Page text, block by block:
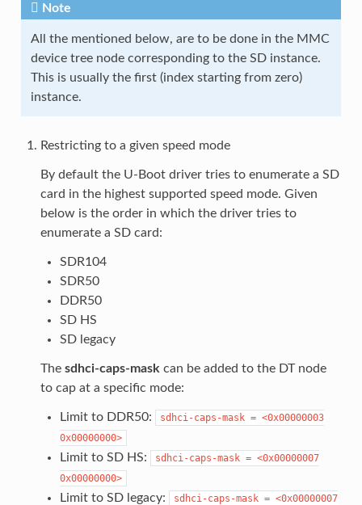
Note
All the mentioned below, are to be done in the MMC
device tree node corresponding to the SD instance.
This is usually the first (index starting from zero)
instance.
Restricting to a given speed mode
By default the U-Boot driver tries to enumerate a SD
card in the highest supported speed mode. Given
below is the order in which the driver tries to
enumerate a SD card:
SDR104
SDR50
DDR50
SD HS
SD legacy
The sdhci-caps-mask can be added to the DT node
to cap at a specific mode:
Limit to DDR50: sdhci-caps-mask = <0x00000003
0x00000000>
Limit to SD HS: sdhci-caps-mask = <0x00000007
0x00000000>
Limit to SD legacy: sdhci-caps-mask = <0x00000007